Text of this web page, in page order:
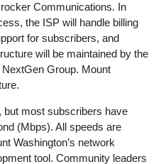
Communications. In
the ISP will handle billing
for subscribers, and
will be maintained by the
Group. Mount
but most subscribers have
(Mbps). All speeds are
Washington’s network
tool. Community leaders